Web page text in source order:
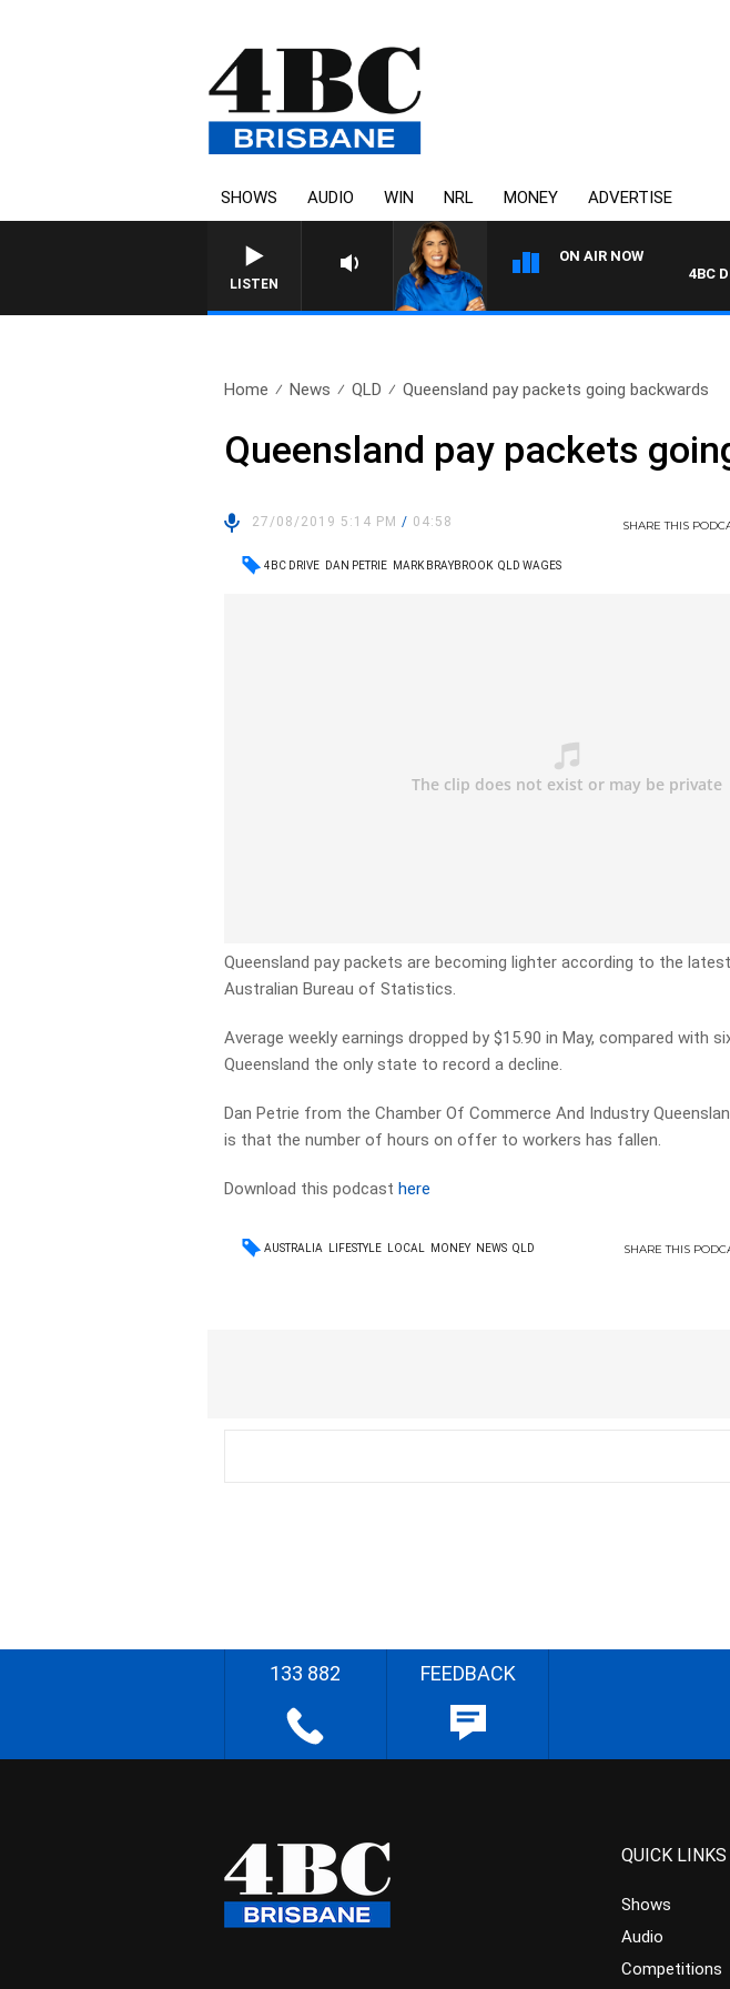
SHOWS AUDIO WIN NRL MONEY ADVERTISE
LISTEN
ON AIR NOW
4BC
Home News QLD Queensland pay packets going backwards
Queensland pay packets
27/08/2019 5:14 PM/ 04:58 SHARETHIS
4BC DRIVE DAN PETRIE MARK BRAYBROOK QLD WAGES
Queensland pay packets are becoming lighter according to the
Australian Bureau of Statistics.
Average weekly earnings dropped by $15.90 in May, compared with
Queensland the only state to record a decline.
Dan Petrie from the Chamber Of Commerce And Industry
is that the number of hours on offer to workers has fallen.
Download this podcasthere
AUSTRALIA LIFESTYLE LOCAL MONEY NEWS QLD SHARETHIS
133 882 FEEDBACK
QUICK LINKS
Shows
Audio
Competitions